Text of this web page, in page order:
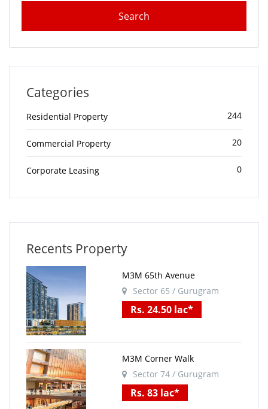
Categories
Residential Property 244
Commercial Property 20
Corporate Leasing 0
Recents Property
M3M 65th Avenue
Sector 65 / Gurugram
Rs. 24.50 lac*
M3M Corner Walk
Sector 74 / Gurugram
Rs. 83 lac*